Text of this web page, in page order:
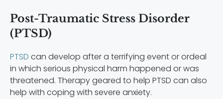
Post-Traumatic Stress Disorder
(PTSD)
PTSD can develop after a terrifying event or ordeal
in which serious physical harm happened or was
threatened. Therapy geared to help PTSD can also
help with coping with severe anxiety.